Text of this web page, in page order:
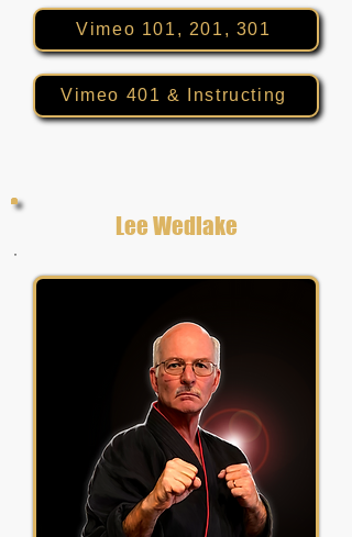
Vimeo 101, 201, 301
Vimeo 401 & Instructing
Lee Wedlake